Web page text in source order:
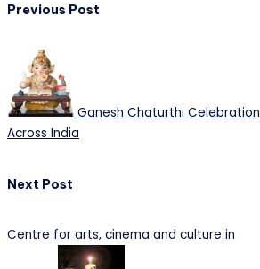
Previous Post
Ganesh Chaturthi Celebration
Across India
Next Post
Centre for arts, cinema and culture in